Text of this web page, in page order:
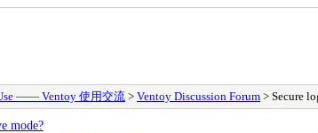
—— Ventoy 使用交流 > Ventoy Discussion Forum > Secure
mode?